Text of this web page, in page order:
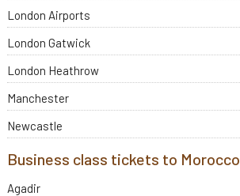
London Airports
London Gatwick
London Heathrow
Manchester
Newcastle
Business class tickets to Morocco
Agadir